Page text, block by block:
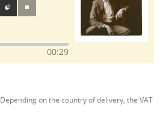
00:29
Depending on the country of delivery, the VAT